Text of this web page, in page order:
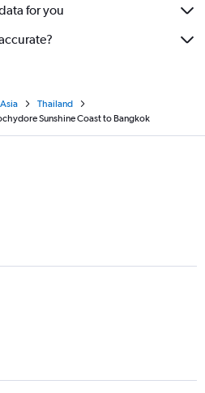
for you
Asia
Thailand
Sunshine Coast to Bangkok